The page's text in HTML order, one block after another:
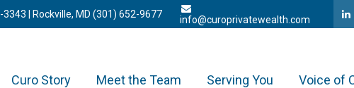
3343 | Rockville, MD (301) 652-9677
info@curoprivatewealth.com
Curo Story Meet the Team Serving You Voice of